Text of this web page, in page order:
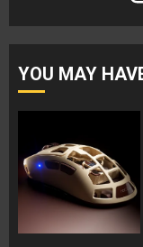
YOU MAY